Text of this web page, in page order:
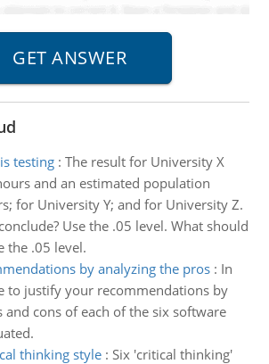
testing: The result for University X
and an estimated population
for University Y; and for University Z.
Use the .05 level. What should
the .05 level.
by analyzing the pros: In
to justify your recommendations by
and cons of each of the six software
thinking style: Six 'critical thinking'